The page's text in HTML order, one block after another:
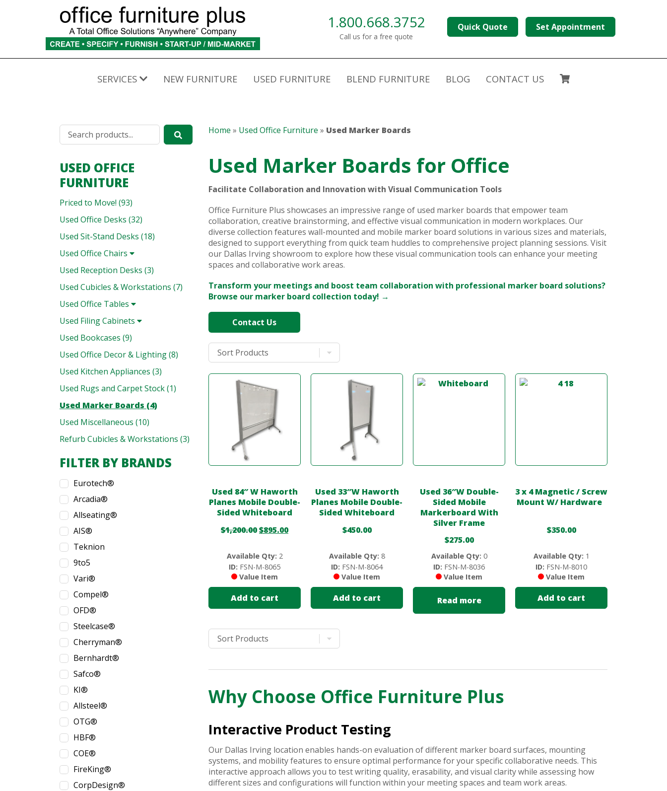
1.800.668.3752
Call us for a free quote
Quick Quote Set Appointment
SERVICES NEW FURNITURE USED FURNITURE BLEND FURNITURE BLOG CONTACT US
USED OFFICE
FURNITURE
Priced to Move! (93)
Used Office Desks (32)
Used Sit-Stand Desks (18)
Used Office Chairs
Used Reception Desks (3)
Used Cubicles & Workstations (7)
Used Office Tables
Used Filing Cabinets
Used Bookcases (9)
Used Office Decor & Lighting (8)
Used Kitchen Appliances (3)
Used Rugs and Carpet Stock (1)
Used Marker Boards (4)
Used Miscellaneous (10)
Refurb Cubicles & Workstations (3)
FILTER BY BRANDS
Eurotech®
Arcadia®
Allseating®
AIS®
Teknion
9to5
Vari®
Compel®
OFD®
Steelcase®
Cherryman®
Bernhardt®
Safco®
KI®
Allsteel®
OTG®
HBF®
COE®
FireKing®
CorpDesign®
Home » Used Office Furniture » Used Marker Boards
Used Marker Boards for Office
Facilitate Collaboration and Innovation with Visual Communication Tools
Office Furniture Plus showcases an impressive range of used marker boards that empower team
collaboration, creative brainstorming, and effective visual communication in modern workplaces. Our
diverse collection features wall-mounted and mobile marker board solutions in various sizes and materials,
designed to support everything from quick team huddles to comprehensive project planning sessions. Visit
our Dallas Irving showroom to explore how these visual communication tools can enhance your meeting
spaces and collaborative work areas.
Transform your meetings and boost team collaboration with professional marker board solutions?
Browse our marker board collection today! →
Contact Us
Used 84″ W Haworth
Planes Mobile Double-
Sided Whiteboard
$1,200.00$895.00
Available Qty: 2
ID: FSN-M-8065
Value Item
Add to cart
Used 33″W Haworth
Planes Mobile Double-
Sided Whiteboard
$450.00
Available Qty: 8
ID: FSN-M-8064
Value Item
Add to cart
Used 36″W Double-
Sided Mobile
Markerboard With
Silver Frame
$275.00
Available Qty: 0
ID: FSN-M-8036
Value Item
Read more
3 x 4 Magnetic / Screw
Mount W/ Hardware
$350.00
Available Qty: 1
ID: FSN-M-8010
Value Item
Add to cart
Why Choose Office Furniture Plus
Interactive Product Testing
Our Dallas Irving location enables hands-on evaluation of different marker board surfaces, mounting
systems, and mobility features to ensure optimal performance for your specific collaborative needs. This
interactive approach allows you to test writing quality, erasability, and visual clarity while assessing how
different sizes and configurations will function within your meeting spaces and team work areas.